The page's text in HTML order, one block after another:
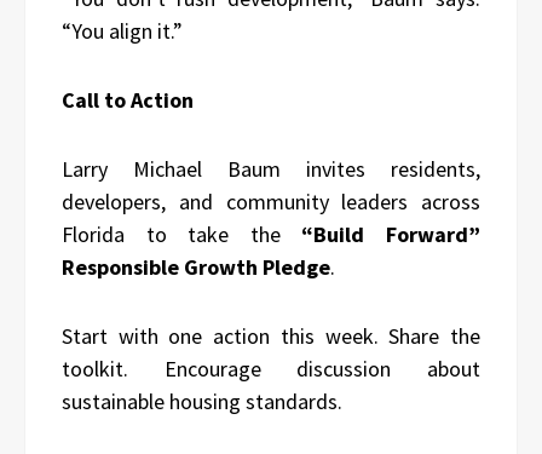
“You align it.”
Call to Action
Larry Michael Baum invites residents,
developers, and community leaders across
Florida to take the “Build Forward”
Responsible Growth Pledge.
Start with one action this week. Share the
toolkit. Encourage discussion about
sustainable housing standards.